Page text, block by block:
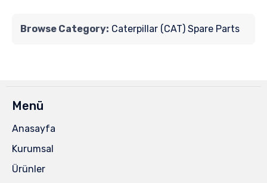
Browse Category: Caterpillar (CAT) Spare Parts
Menü
Anasayfa
Kurumsal
Ürünler